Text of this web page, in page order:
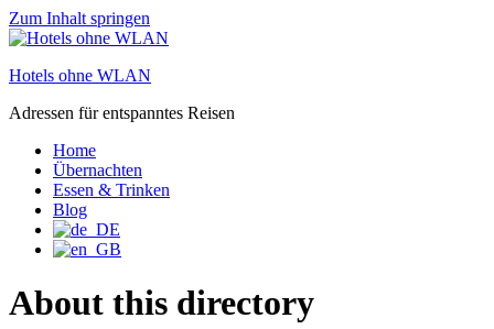
Zum Inhalt springen
Hotels ohne WLAN
Adressen für entspanntes Reisen
Home
Übernachten
Essen & Trinken
Blog
About this directory